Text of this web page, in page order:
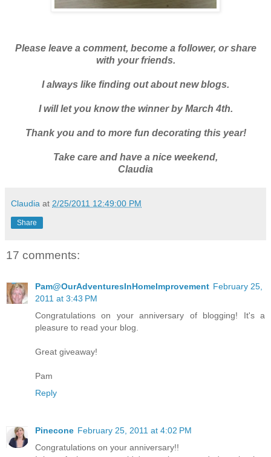
Please leave a comment, become a follower, or share
with your friends.
I always like finding out about new blogs.
I will let you know the winner by March 4th.
Thank you and to more fun decorating this year!
Take care and have a nice weekend,
Claudia
Claudia at 2/25/2011 12:49:00 PM
Share
17 comments:
Pam@OurAdventuresInHomeImprovement February 25,
2011 at 3:43 PM
Congratulations on your anniversary of blogging! It's a
pleasure to read your blog.
Great giveaway!
Pam
Reply
Pinecone February 25, 2011 at 4:02 PM
Congratulations on your anniversary!!